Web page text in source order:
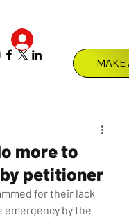
more to
petitioner
for their lack
by the